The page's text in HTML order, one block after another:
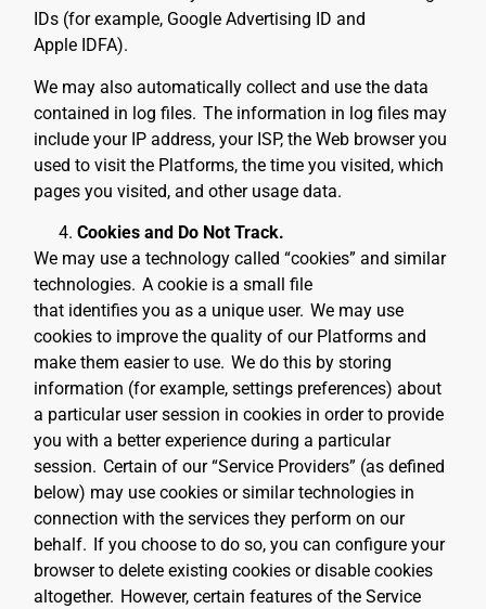
IDs (for example, Google Advertising ID and
Apple IDFA).
We may also automatically collect and use the data
contained in log files. The information in log files may
include your IP address, your ISP, the Web browser you
used to visit the Platforms, the time you visited, which
pages you visited, and other usage data.
Cookies and Do Not Track.
We may use a technology called “cookies” and similar
technologies. A cookie is a small file
that identifies you as a unique user. We may use
cookies to improve the quality of our Platforms and
make them easier to use. We do this by storing
information (for example, settings preferences) about
a particular user session in cookies in order to provide
you with a better experience during a particular
session. Certain of our “Service Providers” (as defined
below) may use cookies or similar technologies in
connection with the services they perform on our
behalf. If you choose to do so, you can configure your
browser to delete existing cookies or disable cookies
altogether. However, certain features of the Service